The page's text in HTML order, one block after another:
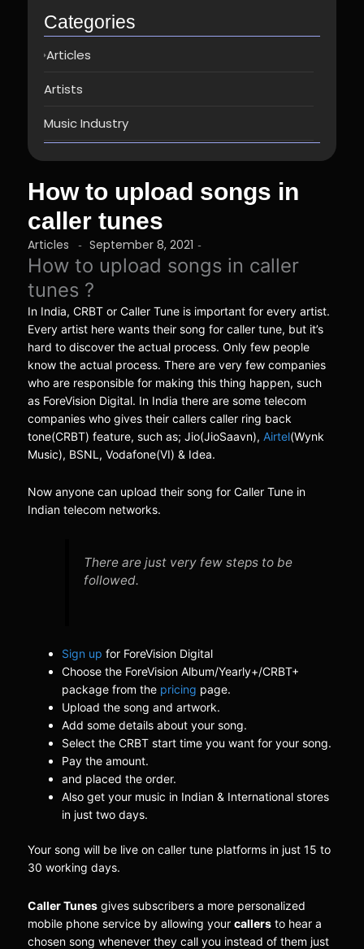
Categories
Articles
Artists
Music Industry
How to upload songs in
caller tunes
Articles - September 8, 2021 -
How to upload songs in caller
tunes ?
In India, CRBT or Caller Tune is important for every artist.
Every artist here wants their song for caller tune, but it’s
hard to discover the actual process. Only few people
know the actual process. There are very few companies
who are responsible for making this thing happen, such
as ForeVision Digital. In India there are some telecom
companies who gives their callers caller ring back
tone(CRBT) feature, such as; Jio(JioSaavn), Airtel(Wynk
Music), BSNL, Vodafone(VI) & Idea.
Now anyone can upload their song for Caller Tune in
Indian telecom networks.
There are just very few steps to be
followed.
Sign up for ForeVision Digital
Choose the ForeVision Album/Yearly+/CRBT+
package from the pricing page.
Upload the song and artwork.
Add some details about your song.
Select the CRBT start time you want for your song.
Pay the amount.
and placed the order.
Also get your music in Indian & International stores
in just two days.
Your song will be live on caller tune platforms in just 15 to
30 working days.
Caller Tunesgives subscribers a more personalized
mobile phone service by allowing your callersto hear a
chosen song whenever they call you instead of them just